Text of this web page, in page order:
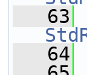
   63
   64